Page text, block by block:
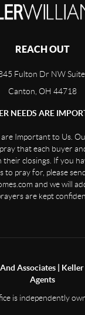
REACH OUT
Fulton Dr NW Suite
Canton, OH 44718
NEEDS ARE
Important to Us.
that each buyer
closings. If you
to pray for, please
and we will
are kept
Associates |
Agents
is independently